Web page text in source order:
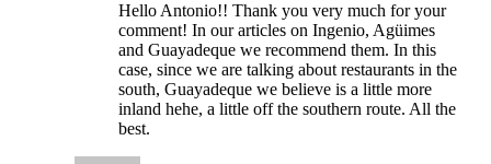
Hello Antonio!! Thank you very much for your
comment! In our articles on Ingenio, Agüimes
and Guayadeque we recommend them. In this
case, since we are talking about restaurants in the
south, Guayadeque we believe is a little more
inland hehe, a little off the southern route. All the
best.